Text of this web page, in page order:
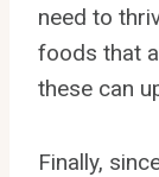
need to
foods that
these can
Finally,